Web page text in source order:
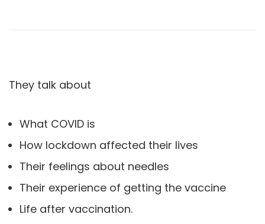
They talk about
What COVID is
How lockdown affected their lives
Their feelings about needles
Their experience of getting the vaccine
Life after vaccination.